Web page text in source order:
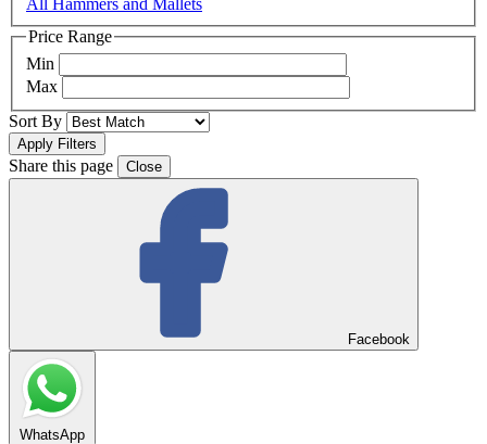
All Hammers and Mallets
Price Range
Min
Max
Sort By
Share this page Close
Facebook
WhatsApp